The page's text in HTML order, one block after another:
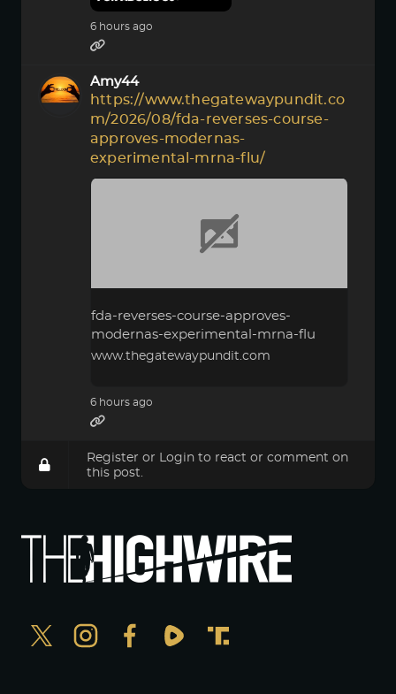
6 hours ago
Amy44
https://www.thegatewaypundit.co
m/2026/08/fda-reverses-course-
approves-modernas-
experimental-mrna-flu/
fda-reverses-course-approves-
modernas-experimental-mrna-flu
www.thegatewaypundit.com
6 hours ago
Register or Login to react or comment on
this post.